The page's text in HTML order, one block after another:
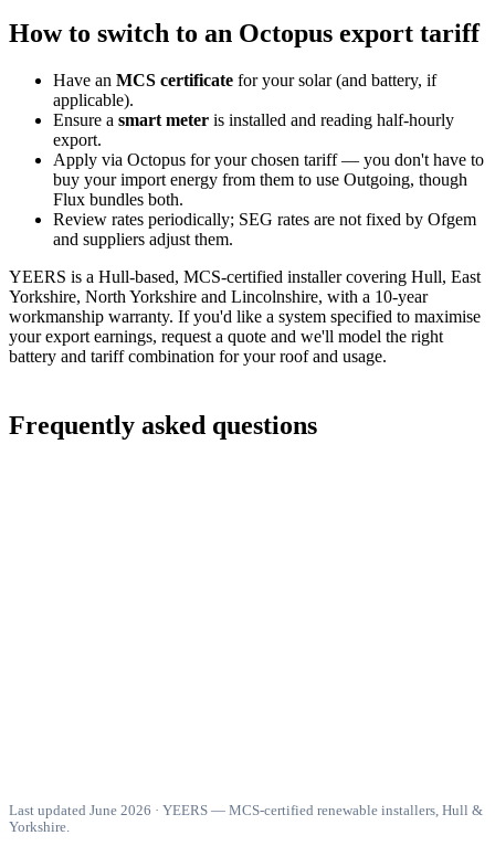
How to switch to an Octopus export tariff
Have an MCS certificate for your solar (and battery, if
applicable).
Ensure a smart meter is installed and reading half-hourly
export.
Apply via Octopus for your chosen tariff — you don't have to
buy your import energy from them to use Outgoing, though
Flux bundles both.
Review rates periodically; SEG rates are not fixed by Ofgem
and suppliers adjust them.
YEERS is a Hull-based, MCS-certified installer covering Hull, East
Yorkshire, North Yorkshire and Lincolnshire, with a 10-year
workmanship warranty. If you'd like a system specified to maximise
your export earnings, request a quote and we'll model the right
battery and tariff combination for your roof and usage.
Frequently asked questions
Last updated June 2026 · YEERS — MCS-certified renewable installers, Hull &
Yorkshire.